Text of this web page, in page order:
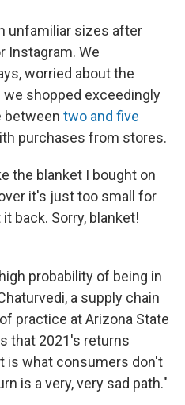
unfamiliar sizes after
Instagram. We
worried about the
we shopped exceedingly
between two and five
purchases from stores.
the blanket I bought on
it's just too small for
back. Sorry, blanket!
probability of being in
a supply chain
practice at Arizona State
that 2021's returns
is what consumers don't
is a very, very sad path."